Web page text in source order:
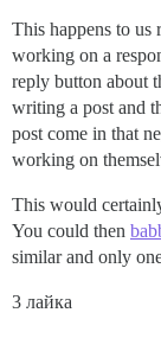
This happens to
working on a
reply button about
writing a post and
post come in that
working on
This would
You could then
similar and only
3 лайка